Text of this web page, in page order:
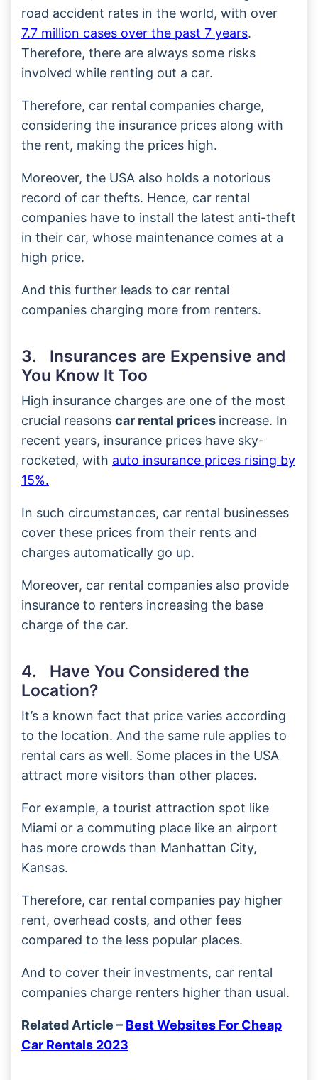
road accident rates in the world, with over
7.7 million cases over the past 7 years.
Therefore, there are always some risks
involved while renting out a car.
Therefore, car rental companies charge,
considering the insurance prices along with
the rent, making the prices high.
Moreover, the USA also holds a notorious
record of car thefts. Hence, car rental
companies have to install the latest anti-theft
in their car, whose maintenance comes at a
high price.
And this further leads to car rental
companies charging more from renters.
3. Insurances are Expensive and
You Know It Too
High insurance charges are one of the most
crucial reasons car rental prices increase. In
recent years, insurance prices have sky-
rocketed, with auto insurance prices rising by
15%.
In such circumstances, car rental businesses
cover these prices from their rents and
charges automatically go up.
Moreover, car rental companies also provide
insurance to renters increasing the base
charge of the car.
4. Have You Considered the
Location?
It’s a known fact that price varies according
to the location. And the same rule applies to
rental cars as well. Some places in the USA
attract more visitors than other places.
For example, a tourist attraction spot like
Miami or a commuting place like an airport
has more crowds than Manhattan City,
Kansas.
Therefore, car rental companies pay higher
rent, overhead costs, and other fees
compared to the less popular places.
And to cover their investments, car rental
companies charge renters higher than usual.
Related Article – Best Websites For Cheap
Car Rentals 2023